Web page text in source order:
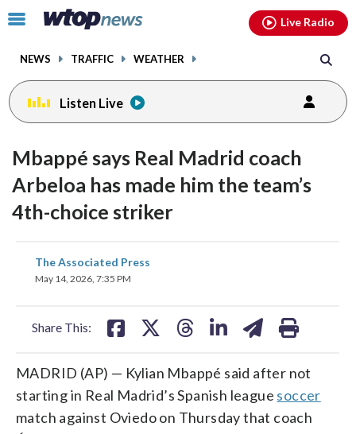
Click
toggle
menu.
NEWS TRAFFIC WEATHER
Live Radio
Listen Live
Mbappé says Real Madrid coach
Arbeloa has made him the team’s
4th-choice striker
The Associated Press
May 14, 2026, 7:35 PM
Share This:
share
on
MADRID (AP) — Kylian Mbappé said after not
starting in Real Madrid’s Spanish league soccer
match against Oviedo on Thursday that coach
facebookinstagram youtubethreads